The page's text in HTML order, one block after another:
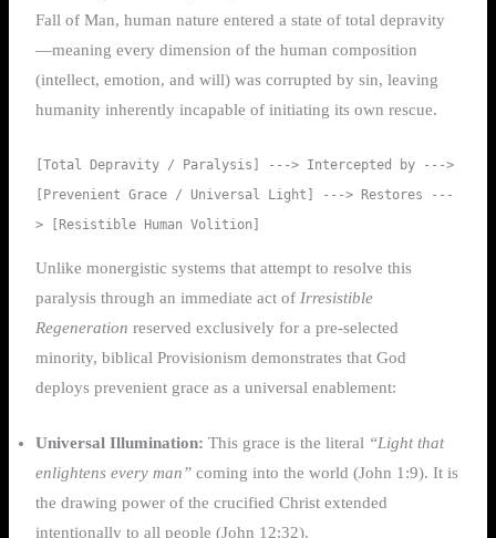
Fall of Man, human nature entered a state of total depravity
—meaning every dimension of the human composition
(intellect, emotion, and will) was corrupted by sin, leaving
humanity inherently incapable of initiating its own rescue.
[Total Depravity / Paralysis] ---> Intercepted by --->
[Prevenient Grace / Universal Light] ---> Restores ---
Unlike monergistic systems that attempt to resolve this
paralysis through an immediate act of Irresistible
Regeneration reserved exclusively for a pre-selected
minority, biblical Provisionism demonstrates that God
deploys prevenient grace as a universal enablement:
Universal Illumination: This grace is the literal “Light that
enlightens every man”coming into the world (John 1:9). It is
the drawing power of the crucified Christ extended
intentionally to all people (John 12:32).